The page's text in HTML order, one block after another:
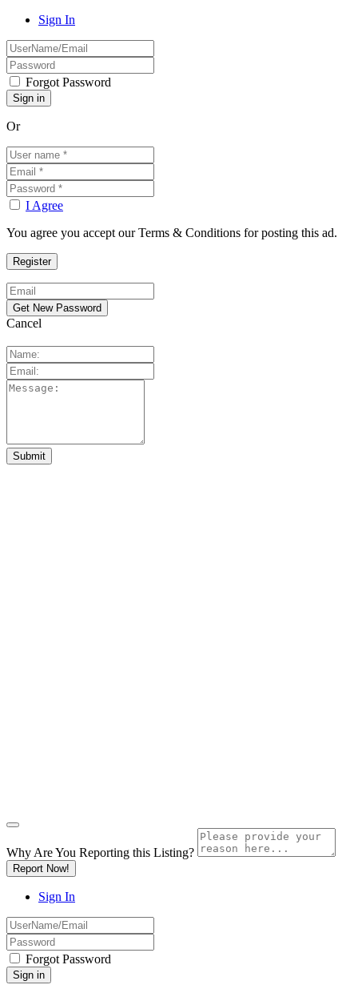
Sign In
Forgot Password
Or
I Agree
You agree you accept our Terms & Conditions for posting this ad.
Cancel
Why Are You Reporting this Listing?
Report Now!
Sign In
Forgot Password